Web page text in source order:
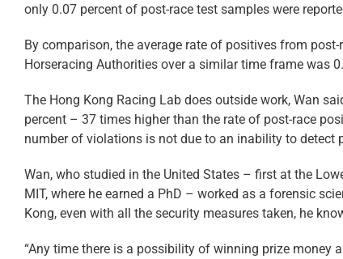
only 0.07 percent of post-race test samples were
By comparison, the average rate of positives from
Horseracing Authorities over a similar time frame was
The Hong Kong Racing Lab does outside work, Wan
percent – 37 times higher than the rate of post-race
number of violations is not due to an inability to detect
Wan, who studied in the United States – first at the
MIT, where he earned a PhD – worked as a forensic
Kong, even with all the security measures taken, he
“Any time there is a possibility of winning prize money